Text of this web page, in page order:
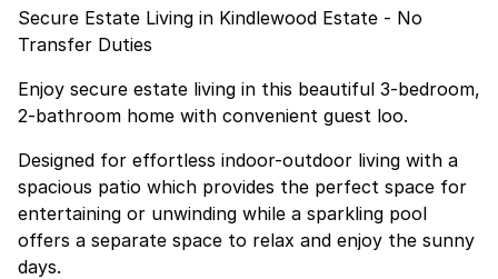
Secure Estate Living in Kindlewood Estate - No
Transfer Duties
Enjoy secure estate living in this beautiful 3-bedroom,
2-bathroom home with convenient guest loo.
Designed for effortless indoor-outdoor living with a
spacious patio which provides the perfect space for
entertaining or unwinding while a sparkling pool
offers a separate space to relax and enjoy the sunny
days.